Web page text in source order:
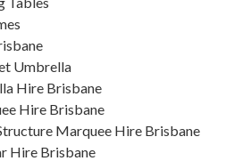
Umbrella
Hire Brisbane
Hire Brisbane
Marquee Hire Brisbane
Hire Brisbane